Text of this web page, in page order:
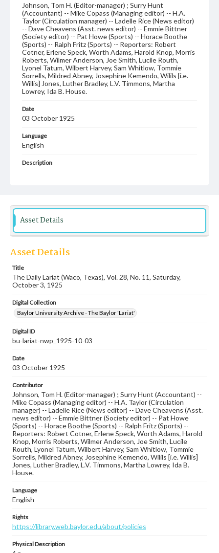
Johnson, Tom H. (Editor-manager) ; Surry Hunt
(Accountant) -- Mike Copass (Managing editor) -- H.A.
Taylor (Circulation manager) -- Ladelle Rice (News editor)
-- Dave Cheavens (Asst. news editor) -- Emmie Bittner
(Society editor) -- Pat Howe (Sports) -- Horace Boothe
(Sports) -- Ralph Fritz (Sports) -- Reporters: Robert
Cotner, Erlene Speck, Worth Adams, Harold Knop, Morris
Roberts, Wilmer Anderson, Joe Smith, Lucile Routh,
Lyonel Tatum, Wilbert Harvey, Sam Whitlow, Tommie
Sorrells, Mildred Abney, Josephine Kemendo, Wilils [i.e.
Willis] Jones, Luther Bradley, L.V. Timmons, Martha
Lowrey, Ida B. House.
Date
03 October 1925
Language
English
Description
Asset Details
Asset Details
Title
The Daily Lariat (Waco, Texas), Vol. 28, No. 11, Saturday,
October 3, 1925
Digital Collection
Baylor University Archive - The Baylor 'Lariat'
Digital ID
bu-lariat-nwp_1925-10-03
Date
03 October 1925
Contributor
Johnson, Tom H. (Editor-manager) ; Surry Hunt (Accountant) --
Mike Copass (Managing editor) -- H.A. Taylor (Circulation
manager) -- Ladelle Rice (News editor) -- Dave Cheavens (Asst.
news editor) -- Emmie Bittner (Society editor) -- Pat Howe
(Sports) -- Horace Boothe (Sports) -- Ralph Fritz (Sports) --
Reporters: Robert Cotner, Erlene Speck, Worth Adams, Harold
Knop, Morris Roberts, Wilmer Anderson, Joe Smith, Lucile
Routh, Lyonel Tatum, Wilbert Harvey, Sam Whitlow, Tommie
Sorrells, Mildred Abney, Josephine Kemendo, Wilils [i.e. Willis]
Jones, Luther Bradley, L.V. Timmons, Martha Lowrey, Ida B.
House.
Language
English
Rights
https://library.web.baylor.edu/about/policies
Physical Description